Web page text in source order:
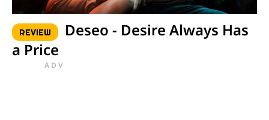
REVIEW
Deseo - Desire Always Has
a Price
ADV